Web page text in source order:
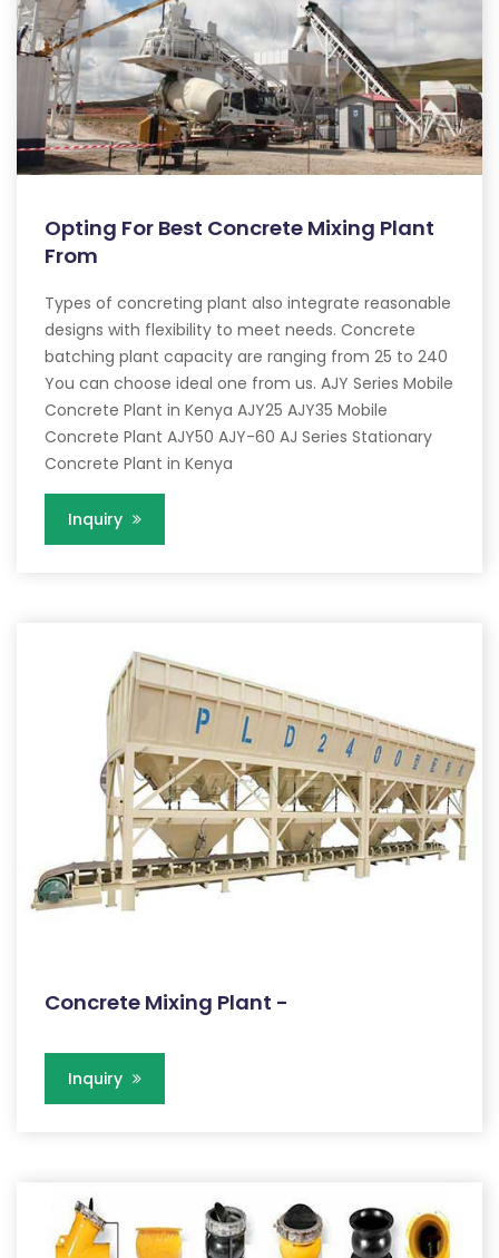
Opting For Best Concrete Mixing Plant
From
Types of concreting plant also integrate reasonable
designs with flexibility to meet needs. Concrete
batching plant capacity are ranging from 25 to 240
You can choose ideal one from us. AJY Series Mobile
Concrete Plant in Kenya AJY25 AJY35 Mobile
Concrete Plant AJY50 AJY-60 AJ Series Stationary
Concrete Plant in Kenya
Inquiry
Concrete Mixing Plant -
Inquiry